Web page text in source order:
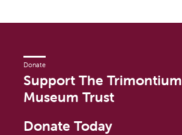
Donate
Support The Trimontium
Museum Trust
Donate Today